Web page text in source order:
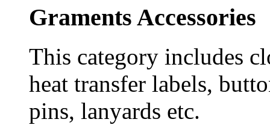
Graments Accessories
This category includes
heat transfer labels,
pins, lanyards etc.